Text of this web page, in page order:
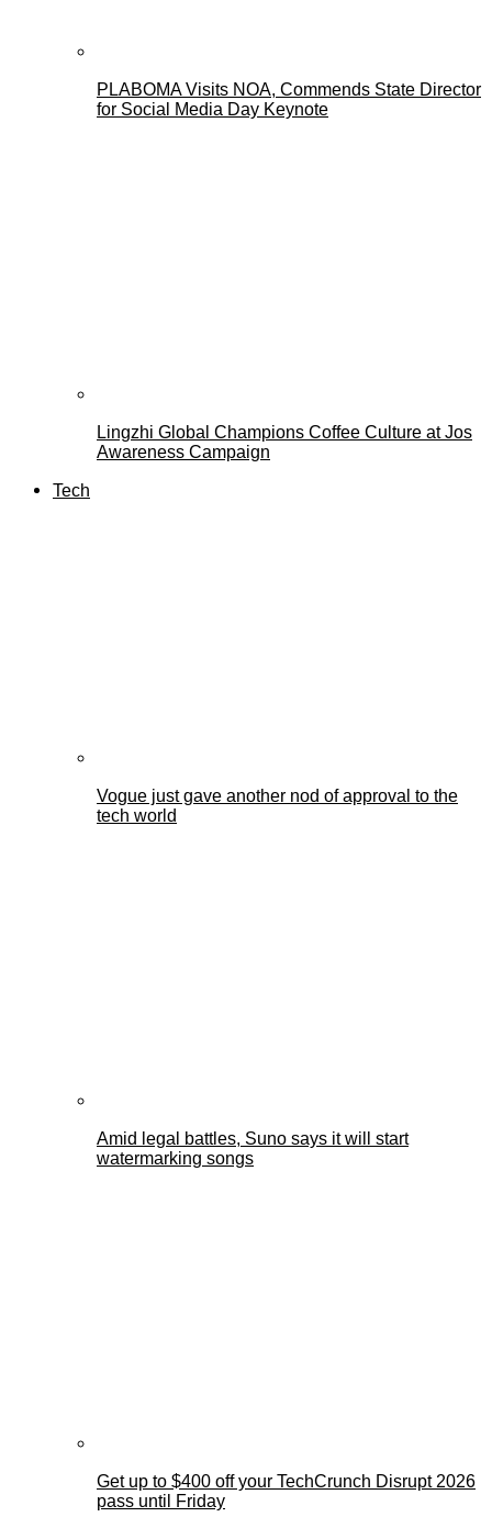
PLABOMA Visits NOA, Commends State Director
for Social Media Day Keynote
Lingzhi Global Champions Coffee Culture at Jos
Awareness Campaign
Tech
Vogue just gave another nod of approval to the
tech world
Amid legal battles, Suno says it will start
watermarking songs
Get up to $400 off your TechCrunch Disrupt 2026
pass until Friday